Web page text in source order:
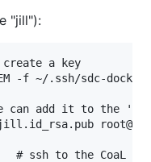
"jill"):
create a key
-f ~/.ssh/sdc-
can add it to the
# ssh to the CoaL GZ